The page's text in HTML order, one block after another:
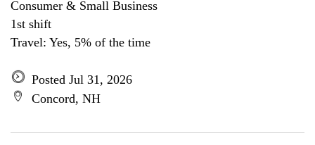
Consumer & Small Business
1st shift
Travel: Yes, 5% of the time
Posted Jul 31, 2026
Concord, NH